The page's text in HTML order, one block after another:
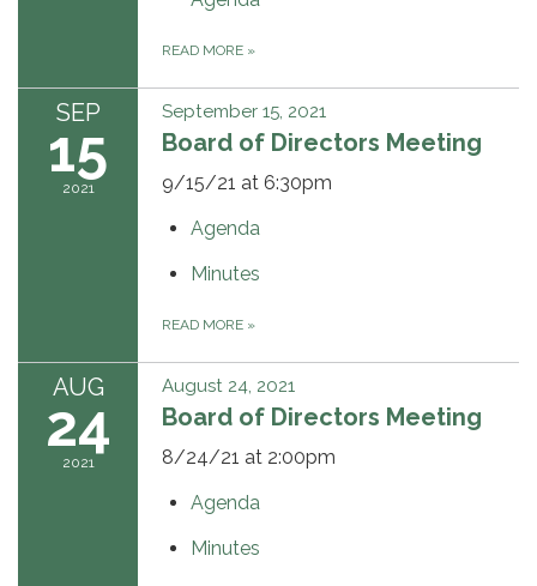
READ MORE »
SEP
15
2021
September 15, 2021
Board of Directors Meeting
9/15/21 at 6:30pm
Agenda
Minutes
READ MORE »
AUG
24
2021
August 24, 2021
Board of Directors Meeting
8/24/21 at 2:00pm
Agenda
Minutes